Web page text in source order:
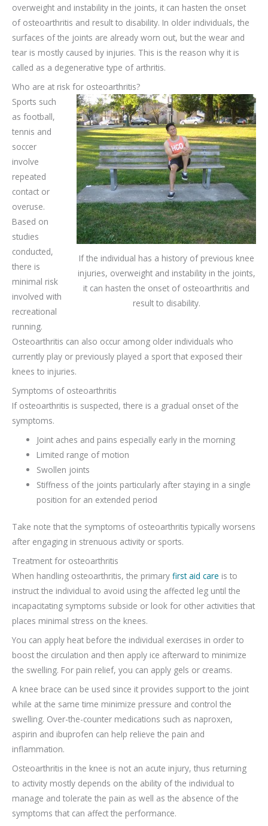
overweight and instability in the joints, it can hasten the onset
of osteoarthritis and result to disability. In older individuals, the
surfaces of the joints are already worn out, but the wear and
tear is mostly caused by injuries. This is the reason why it is
called as a degenerative type of arthritis.
Who are at risk for osteoarthritis?
If the individual has a history of previous knee
injuries, overweight and instability in the joints,
it can hasten the onset of osteoarthritis and
result to disability.
Sports such
as football,
tennis and
soccer
involve
repeated
contact or
overuse.
Based on
studies
conducted,
there is
minimal risk
involved with
recreational
running.
Osteoarthritis can also occur among older individuals who
currently play or previously played a sport that exposed their
knees to injuries.
Symptoms of osteoarthritis
If osteoarthritis is suspected, there is a gradual onset of the
symptoms.
Joint aches and pains especially early in the morning
Limited range of motion
Swollen joints
Stiffness of the joints particularly after staying in a single
position for an extended period
Take note that the symptoms of osteoarthritis typically worsens
after engaging in strenuous activity or sports.
Treatment for osteoarthritis
When handling osteoarthritis, the primary first aid care is to
instruct the individual to avoid using the affected leg until the
incapacitating symptoms subside or look for other activities that
places minimal stress on the knees.
You can apply heat before the individual exercises in order to
boost the circulation and then apply ice afterward to minimize
the swelling. For pain relief, you can apply gels or creams.
A knee brace can be used since it provides support to the joint
while at the same time minimize pressure and control the
swelling. Over-the-counter medications such as naproxen,
aspirin and ibuprofen can help relieve the pain and
inflammation.
Osteoarthritis in the knee is not an acute injury, thus returning
to activity mostly depends on the ability of the individual to
manage and tolerate the pain as well as the absence of the
symptoms that can affect the performance.